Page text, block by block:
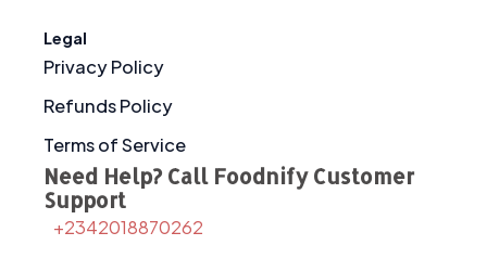
Legal
Privacy Policy
Refunds Policy
Terms of Service
Need Help? Call Foodnify Customer
Support
+2342018870262